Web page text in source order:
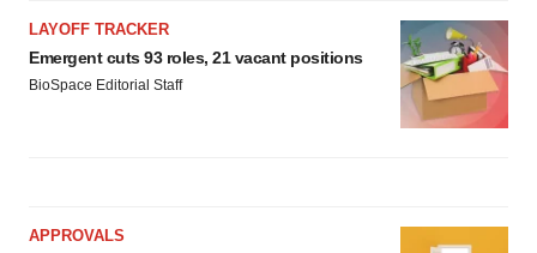
LAYOFF TRACKER
Emergent cuts 93 roles, 21 vacant positions
BioSpace Editorial Staff
APPROVALS